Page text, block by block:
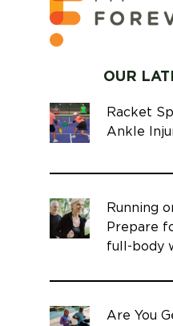
OUR
Racket
Ankle
Running
Prepare
full-body
Are You